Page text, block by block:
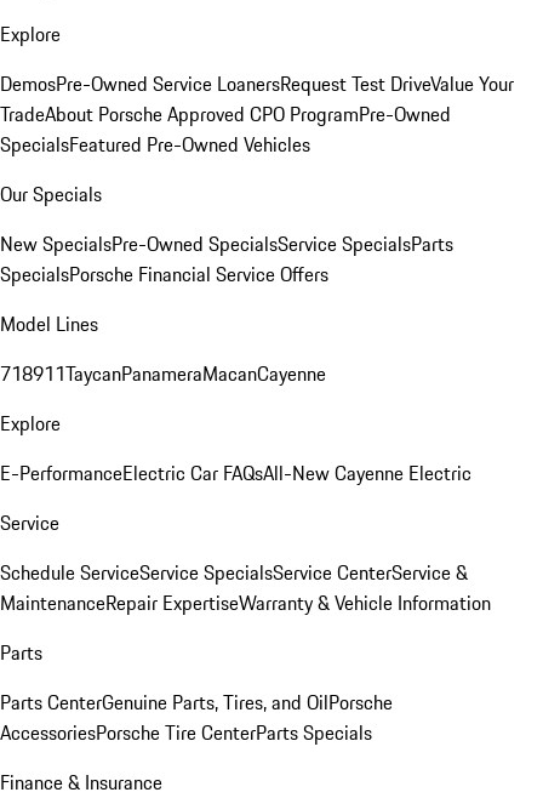
Explore
DemosPre-Owned Service LoanersRequest Test DriveValue Your
TradeAbout Porsche Approved CPO ProgramPre-Owned
SpecialsFeatured Pre-Owned Vehicles
Our Specials
New SpecialsPre-Owned SpecialsService SpecialsParts
SpecialsPorsche Financial Service Offers
Model Lines
718911TaycanPanameraMacanCayenne
Explore
E-PerformanceElectric Car FAQsAll-New Cayenne Electric
Service
Schedule ServiceService SpecialsService CenterService &
MaintenanceRepair ExpertiseWarranty & Vehicle Information
Parts
Parts CenterGenuine Parts, Tires, and OilPorsche
AccessoriesPorsche Tire CenterParts Specials
Finance & Insurance